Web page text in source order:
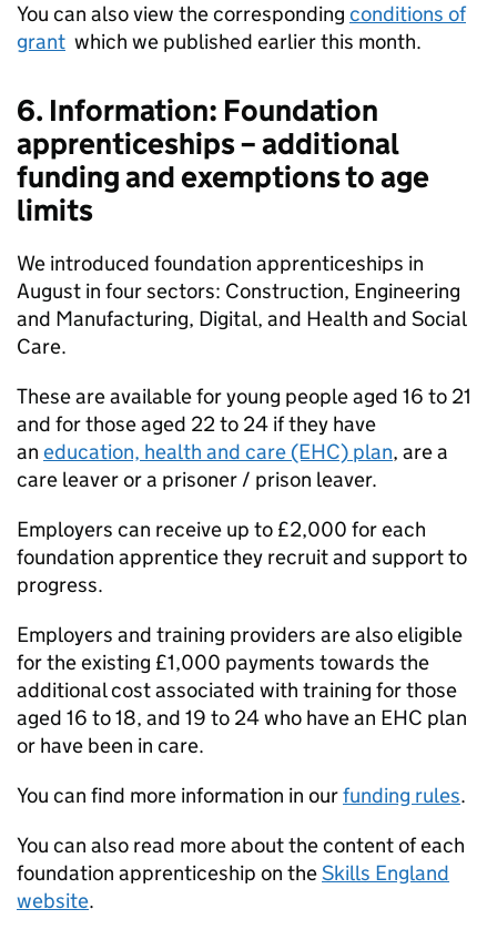
You can also view the corresponding conditions of
grant which we published earlier this month.
6. Information: Foundation
apprenticeships – additional
funding and exemptions to age
limits
We introduced foundation apprenticeships in
August in four sectors: Construction, Engineering
and Manufacturing, Digital, and Health and Social
Care.
These are available for young people aged 16 to 21
and for those aged 22 to 24 if they have
an education, health and care (EHC) plan, are a
care leaver or a prisoner / prison leaver.
Employers can receive up to £2,000 for each
foundation apprentice they recruit and support to
progress.
Employers and training providers are also eligible
for the existing £1,000 payments towards the
additional cost associated with training for those
aged 16 to 18, and 19 to 24 who have an EHC plan
or have been in care.
You can find more information in ourfunding rules.
You can also read more about the content of each
foundation apprenticeship on theSkills England
website.